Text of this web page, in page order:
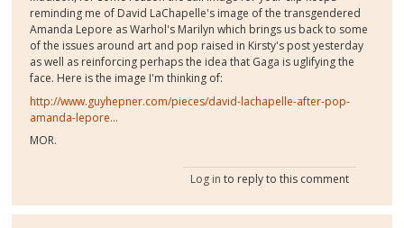
reminding me of David LaChapelle's image of the transgendered
Amanda Lepore as Warhol's Marilyn which brings us back to some
of the issues around art and pop raised in Kirsty's post yesterday
as well as reinforcing perhaps the idea that Gaga is uglifying the
face. Here is the image I'm thinking of:
http://www.guyhepner.com/pieces/david-lachapelle-after-pop-
amanda-lepore...
MOR.
Log in to reply to this comment